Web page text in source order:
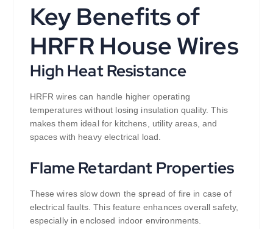
Key Benefits of
HRFR House Wires
High Heat Resistance
HRFR wires can handle higher operating
temperatures without losing insulation quality. This
makes them ideal for kitchens, utility areas, and
spaces with heavy electrical load.
Flame Retardant Properties
These wires slow down the spread of fire in case of
electrical faults. This feature enhances overall safety,
especially in enclosed indoor environments.